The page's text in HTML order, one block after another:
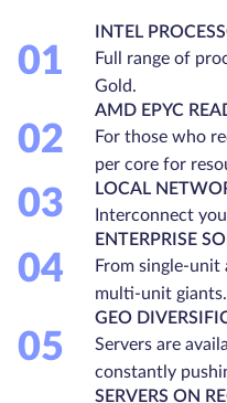
01
INTEL
Full range of
Gold.
02
AMD EPYC
For those who
per core for
03
LOCAL
Interconnect
04
ENTERPRISE
From single-
multi-unit giants.
05
GEO
Servers are
constantly
SERVERS ON